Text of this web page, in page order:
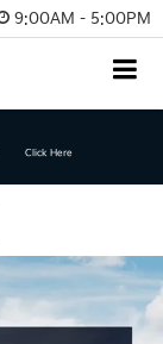
9:00AM - 5:00PM
Click Here